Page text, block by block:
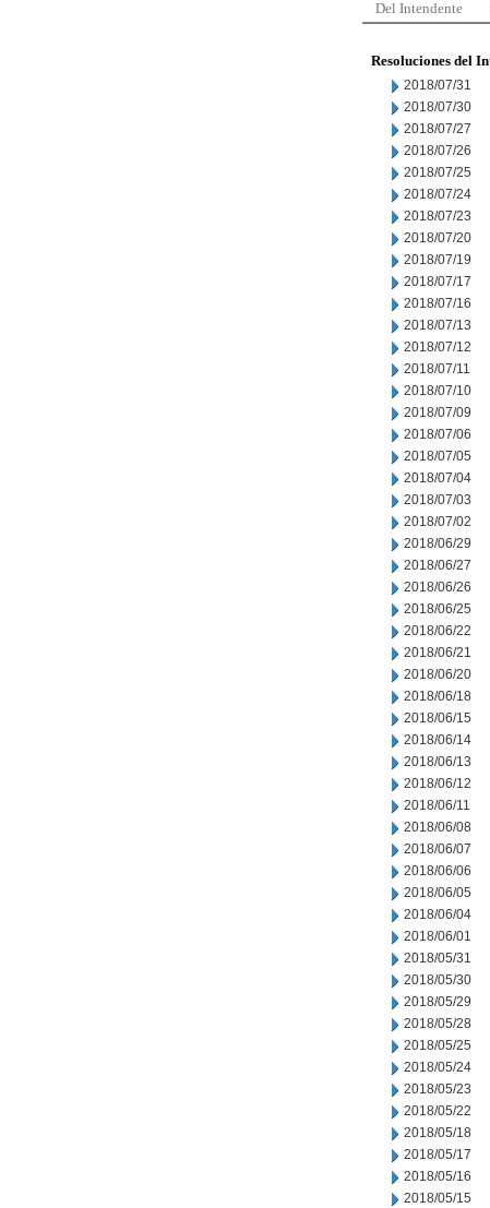
Del Intendente
Resoluciones del
2018/07/31
2018/07/30
2018/07/27
2018/07/26
2018/07/25
2018/07/24
2018/07/23
2018/07/20
2018/07/19
2018/07/17
2018/07/16
2018/07/13
2018/07/12
2018/07/11
2018/07/10
2018/07/09
2018/07/06
2018/07/05
2018/07/04
2018/07/03
2018/07/02
2018/06/29
2018/06/27
2018/06/26
2018/06/25
2018/06/22
2018/06/21
2018/06/20
2018/06/18
2018/06/15
2018/06/14
2018/06/13
2018/06/12
2018/06/11
2018/06/08
2018/06/07
2018/06/06
2018/06/05
2018/06/04
2018/06/01
2018/05/31
2018/05/30
2018/05/29
2018/05/28
2018/05/25
2018/05/24
2018/05/23
2018/05/22
2018/05/18
2018/05/17
2018/05/16
2018/05/15